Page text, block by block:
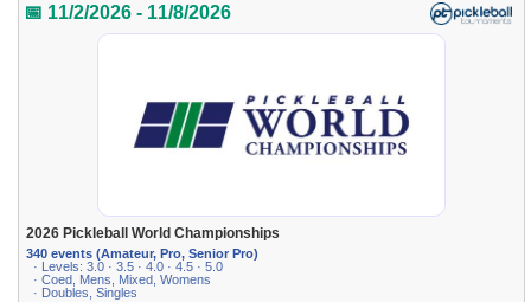
📅 11/2/2026 - 11/8/2026
2026 Pickleball World Championships
340 events (Amateur, Pro, Senior Pro)
· Levels: 3.0 · 3.5 · 4.0 · 4.5 · 5.0
· Coed, Mens, Mixed, Womens
· Doubles, Singles